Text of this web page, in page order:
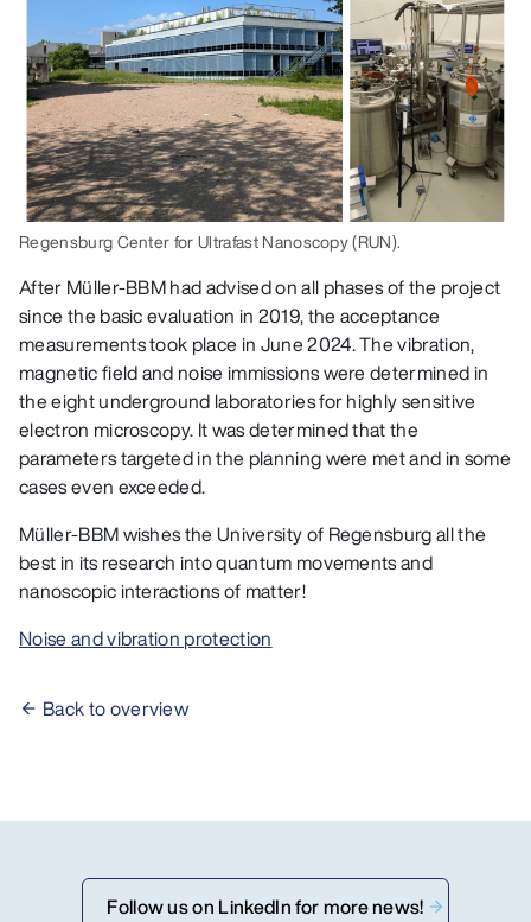
Regensburg Center for Ultrafast Nanoscopy (RUN).
After Müller-BBM had advised on all phases of the project
since the basic evaluation in 2019, the acceptance
measurements took place in June 2024. The vibration,
magnetic field and noise immissions were determined in
the eight underground laboratories for highly sensitive
electron microscopy. It was determined that the
parameters targeted in the planning were met and in some
cases even exceeded.
Müller-BBM wishes the University of Regensburg all the
best in its research into quantum movements and
nanoscopic interactions of matter!
Noise and vibration protection
Back to overview
Follow us on LinkedIn for more news!